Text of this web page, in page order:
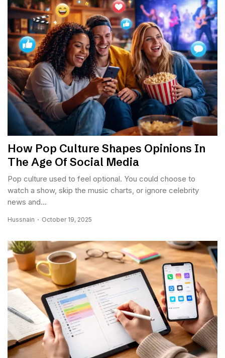
How Pop Culture Shapes Opinions In
The Age Of Social Media
Pop culture used to feel optional. You could choose to
watch a show, skip the music charts, or ignore celebrity
news and...
Hussnain October 19, 2025